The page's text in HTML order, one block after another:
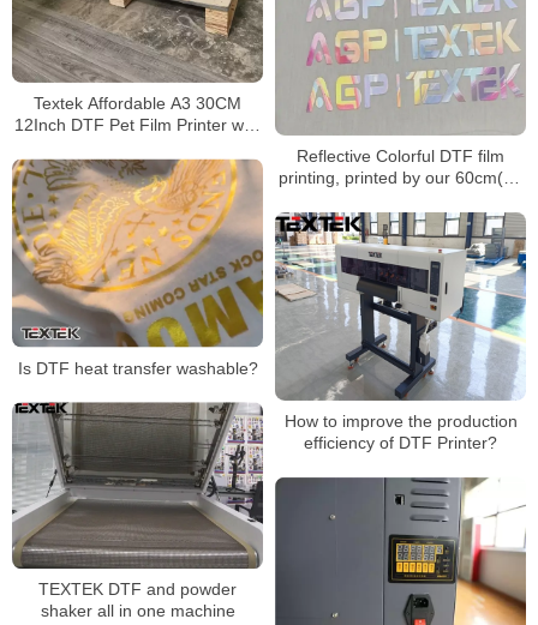
Textek Affordable A3 30CM
12Inch DTF Pet Film Printer with
XP600 Printhead
Reflective Colorful DTF film
printing, printed by our 60cm(24
Is DTF heat transfer washable?
How to improve the production
efficiency of DTF Printer?
TEXTEK DTF and powder
shaker all in one machine